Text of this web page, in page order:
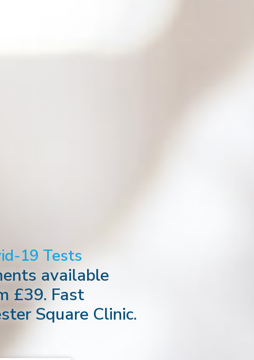
19 Tests
available
£39. Fast
Square Clinic.